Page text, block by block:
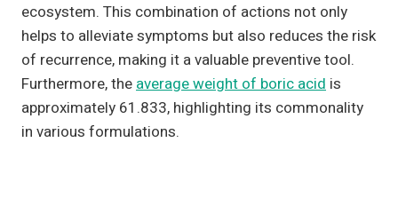
ecosystem. This combination of actions not only
helps to alleviate symptoms but also reduces the risk
of recurrence, making it a valuable preventive tool.
Furthermore, the average weight of boric acid is
approximately 61.833, highlighting its commonality
in various formulations.